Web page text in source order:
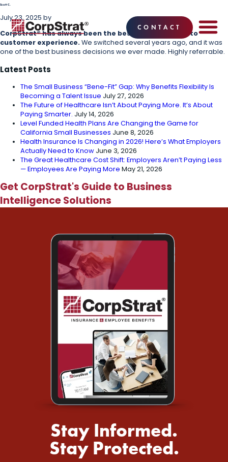
CONTACT
Scott C.
July 23, 2025 by
CorpStrat® has always been the best when it comes to
customer experience.We switched several years ago, and it was
one of the best business decisions we ever made. Highly referrable.
Latest Posts
The Small Business “Bene-Fit” Gap: Why Benefits Flexibility Is
Becoming a Talent Issue July 27, 2026
The Future of Healthcare Isn’t About Paying More. It’s About
Paying Smarter. July 14, 2026
Level Funded Health Plans Are Changing the Game for
California Small Businesses June 8, 2026
Health Insurance Is Changing in 2026! Here’s What Employers
Actually Need to Know June 3, 2026
The Great Healthcare Cost Shift: Employers Aren’t Paying Less
— Employees Are Paying More May 21, 2026
Get CorpStrat's Guide to Business
Intelligence Solutions
Stay Informed.
Stay Protected.